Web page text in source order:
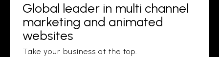
Global leader in multi channel
marketing and animated
websites
Take your business at the top.